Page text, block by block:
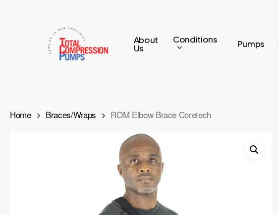
About
Us
Conditions Pumps
Home Braces/Wraps ROM Elbow Brace Coretech